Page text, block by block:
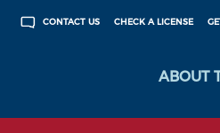
CHECK A LICENSE
CONTACT US
ABOUT